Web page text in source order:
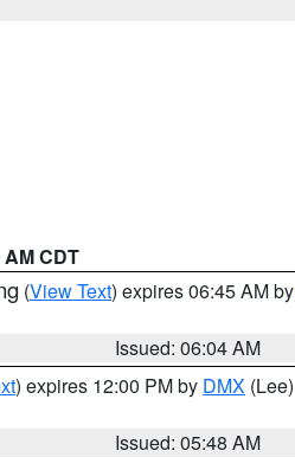
CDT
(View Text) expires 06:45 AM by
Issued: 06:04 AM
) expires 12:00 PM by DMX (Lee)
Issued: 05:48 AM